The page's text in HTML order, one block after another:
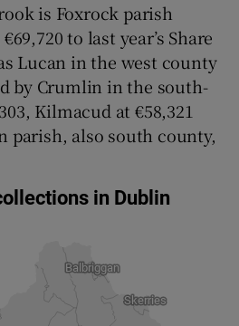
is Foxrock parish
to last year’s Share
Lucan in the west county
by Crumlin in the south-
Kilmacud at €58,321
parish, also south county,